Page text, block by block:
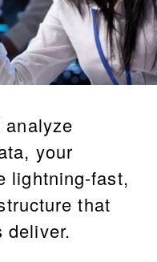
analyze
your
lightning-fast,
that
deliver.